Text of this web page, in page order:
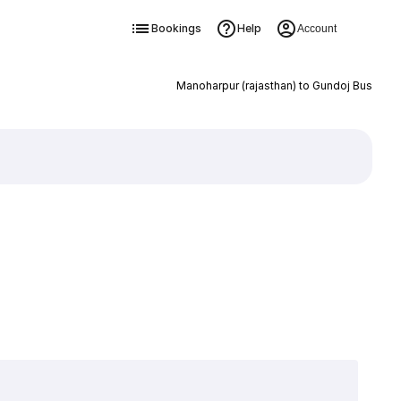
Bookings Help Account
Manoharpur (rajasthan) to Gundoj Bus